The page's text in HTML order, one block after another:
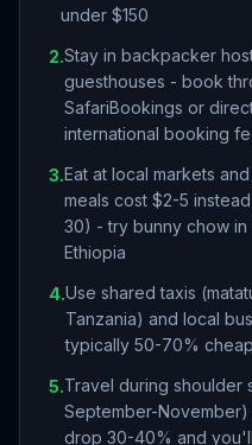
under $150
2.Stay in backpacker
guesthouses - book
SafariBookings or
international booking
3.Eat at local markets
meals cost $2-5
30) - try bunny chow in
Ethiopia
4.Use shared taxis
Tanzania) and local
typically 50-70%
5.Travel during shoulder
September-
drop 30-40% and